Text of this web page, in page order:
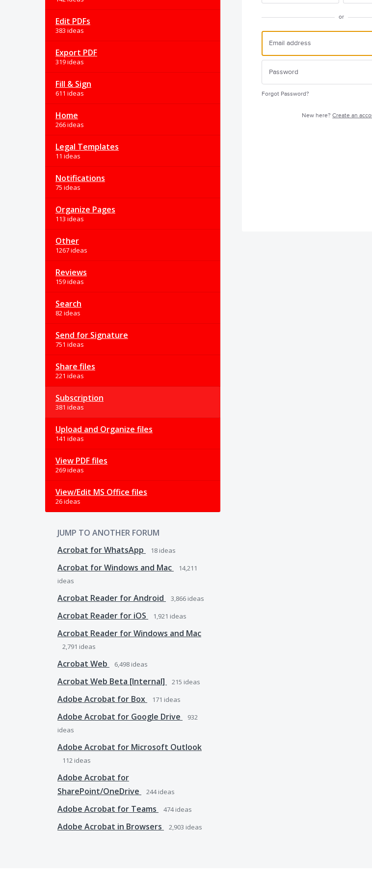
Edit PDFs
383 ideas
Export PDF
319 ideas
Fill & Sign
611 ideas
Home
266 ideas
Legal Templates
11 ideas
Notifications
75 ideas
Organize Pages
113 ideas
Other
1267 ideas
Reviews
159 ideas
Search
82 ideas
Send for Signature
751 ideas
Share files
221 ideas
Subscription
381 ideas
Upload and Organize files
141 ideas
View PDF files
269 ideas
View/Edit MS Office files
26 ideas
JUMP TO ANOTHER FORUM
Acrobat for WhatsApp
18 ideas
Acrobat for Windows and Mac
14,211
ideas
Acrobat Reader for Android 3,866 ideas
Acrobat Reader for iOS 1,921 ideas
Acrobat Reader for Windows and Mac
2,791 ideas
Acrobat Web 6,498 ideas
Acrobat Web Beta [Internal] 215 ideas
Adobe Acrobat for Box 171 ideas
Adobe Acrobat for Google Drive
932
ideas
Adobe Acrobat for Microsoft Outlook
112 ideas
Adobe Acrobat for
SharePoint/OneDrive
244ideas
Adobe Acrobat for Teams 474ideas
Adobe Acrobat in Browsers 2,903 ideas
or
Forgot Password?
New here?Create an